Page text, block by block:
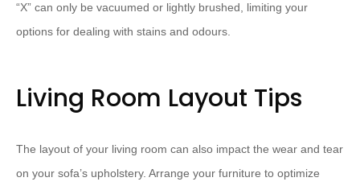
“X” can only be vacuumed or lightly brushed, limiting your
options for dealing with stains and odours.
Living Room Layout Tips
The layout of your living room can also impact the wear and tear
on your sofa’s upholstery. Arrange your furniture to optimize